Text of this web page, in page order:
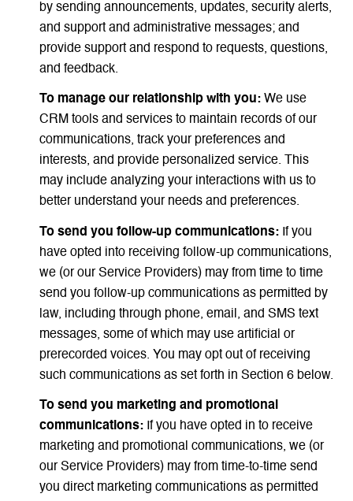
by sending announcements, updates, security alerts,
and support and administrative messages; and
provide support and respond to requests, questions,
and feedback.
To manage our relationship with you:We use
CRM tools and services to maintain records of our
communications, track your preferences and
interests, and provide personalized service. This
may include analyzing your interactions with us to
better understand your needs and preferences.
To send you follow-up communications:If you
have opted into receiving follow-up communications,
we (or our Service Providers) may from time to time
send you follow-up communications as permitted by
law, including through phone, email, and SMS text
messages, some of which may use artificial or
prerecorded voices. You may opt out of receiving
such communications as set forth in Section 6 below.
To send you marketing and promotional
communications:If you have opted in to receive
marketing and promotional communications, we (or
our Service Providers) may from time-to-time send
you direct marketing communications as permitted